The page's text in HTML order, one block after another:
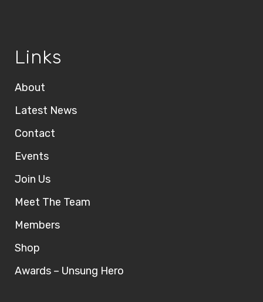
Links
About
Latest News
Contact
Events
Join Us
Meet The Team
Members
Shop
Awards – Unsung Hero